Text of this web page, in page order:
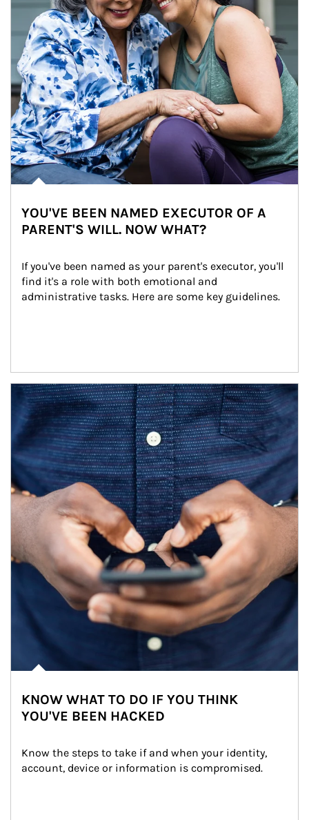
YOU'VE BEEN NAMED EXECUTOR OF A
PARENT'S WILL. NOW WHAT?
If you've been named as your parent's executor, you'll
find it's a role with both emotional and
administrative tasks. Here are some key guidelines.
Article Image
KNOW WHAT TO DO IF YOU THINK
YOU'VE BEEN HACKED
Know the steps to take if and when your identity,
account, device or information is compromised.